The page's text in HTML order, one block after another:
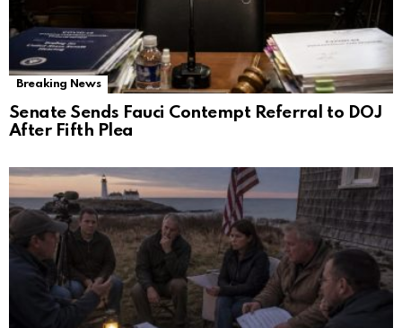
Breaking News
Senate Sends Fauci Contempt Referral to DOJ
After Fifth Plea